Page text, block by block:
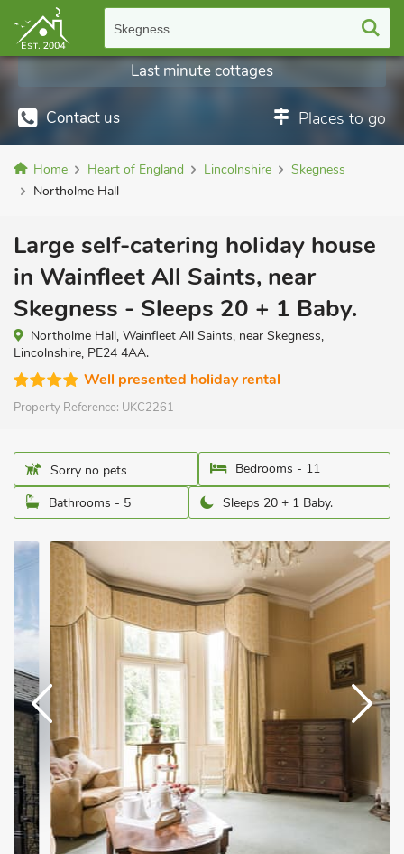
Skegness
Contact us Places to go
Last minute cottages
Home Heart of England Lincolnshire
Skegness
Northolme Hall
Large self-catering holiday house
in Wainfleet All Saints, near
Skegness - Sleeps 20 + 1 Baby.
Northolme Hall, Wainfleet All Saints, near Skegness,
Lincolnshire, PE24 4AA.
Well presented holiday rental
Property Reference: UKC2261
Sorry no pets
Bedrooms - 11
Bathrooms - 5
Sleeps 20 + 1 Baby.